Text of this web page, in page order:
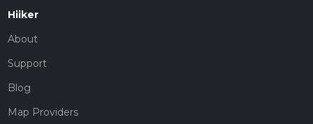
Hiiker
About
Support
Blog
Map Providers